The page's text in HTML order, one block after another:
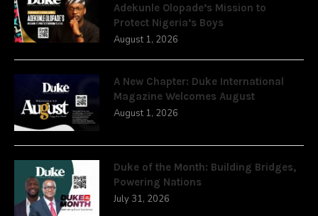
Adekunle Olopade’s Mission to
Protect Nigeria’s Boys
August 1, 2026
A New Chapter: Duke International
Magazine Welcomes August
August 1, 2026
Duke of the Month: Building Bridges,
Powering Nations
July 31, 2026